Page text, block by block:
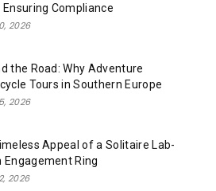
Compliance
2026
the Road: Why Adventure
Tours in Southern Europe
2026
Appeal of a Solitaire Lab-
Engagement Ring
2026